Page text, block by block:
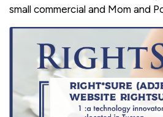
small commercial and Mom and